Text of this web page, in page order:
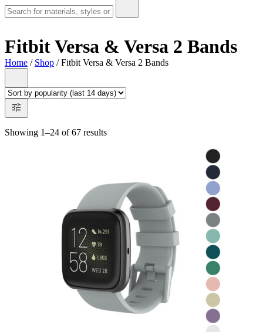
Fitbit Versa & Versa 2 Bands
Home / Shop / Fitbit Versa & Versa 2 Bands
Showing 1–24 of 67 results